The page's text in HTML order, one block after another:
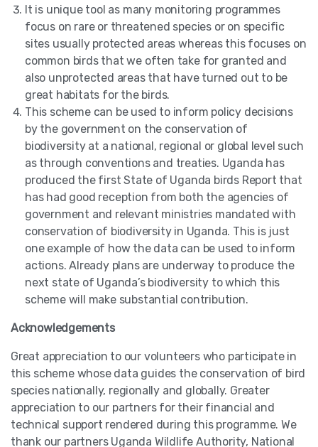
It is unique tool as many monitoring programmes
focus on rare or threatened species or on specific
sites usually protected areas whereas this focuses on
common birds that we often take for granted and
also unprotected areas that have turned out to be
great habitats for the birds.
This scheme can be used to inform policy decisions
by the government on the conservation of
biodiversity at a national, regional or global level such
as through conventions and treaties. Uganda has
produced the first State of Uganda birds Report that
has had good reception from both the agencies of
government and relevant ministries mandated with
conservation of biodiversity in Uganda. This is just
one example of how the data can be used to inform
actions. Already plans are underway to produce the
next state of Uganda’s biodiversity to which this
scheme will make substantial contribution.
Acknowledgements
Great appreciation to our volunteers who participate in
this scheme whose data guides the conservation of bird
species nationally, regionally and globally. Greater
appreciation to our partners for their financial and
technical support rendered during this programme. We
thank our partners Uganda Wildlife Authority, National